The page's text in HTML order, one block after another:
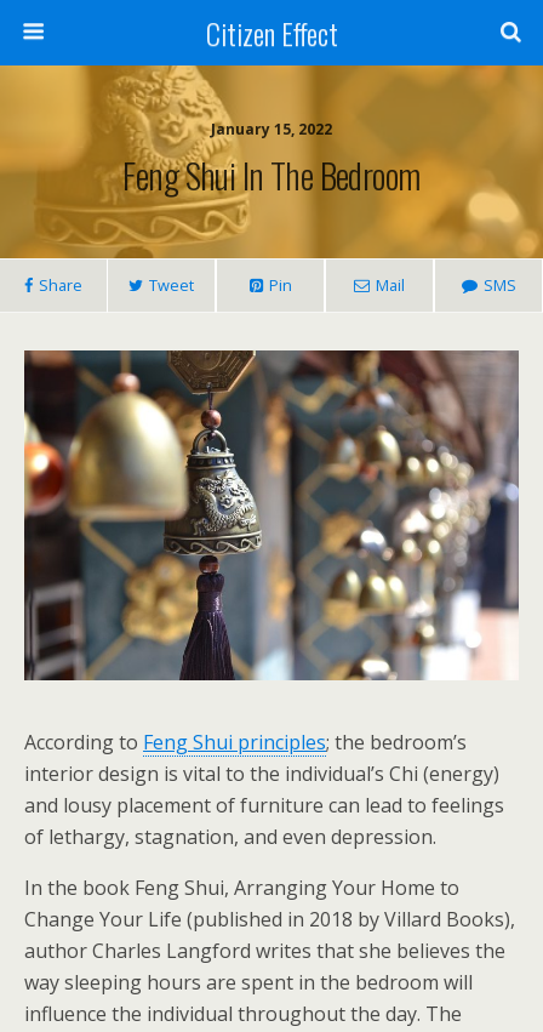
Citizen Effect
January 15, 2022
Feng Shui In The Bedroom
Share Tweet Pin Mail SMS
According to Feng Shui principles; the bedroom’s
interior design is vital to the individual’s Chi (energy)
and lousy placement of furniture can lead to feelings
of lethargy, stagnation, and even depression.
In the book Feng Shui, Arranging Your Home to
Change Your Life (published in 2018 by Villard Books),
author Charles Langford writes that she believes the
way sleeping hours are spent in the bedroom will
influence the individual throughout the day. The